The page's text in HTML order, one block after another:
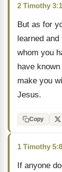
2 Timothy
But as for
learned
whom you
have
make you
Jesus.
Copy
1 Timothy 5:8
If anyone